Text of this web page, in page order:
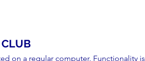
CLUB
on a regular computer. Functionality is